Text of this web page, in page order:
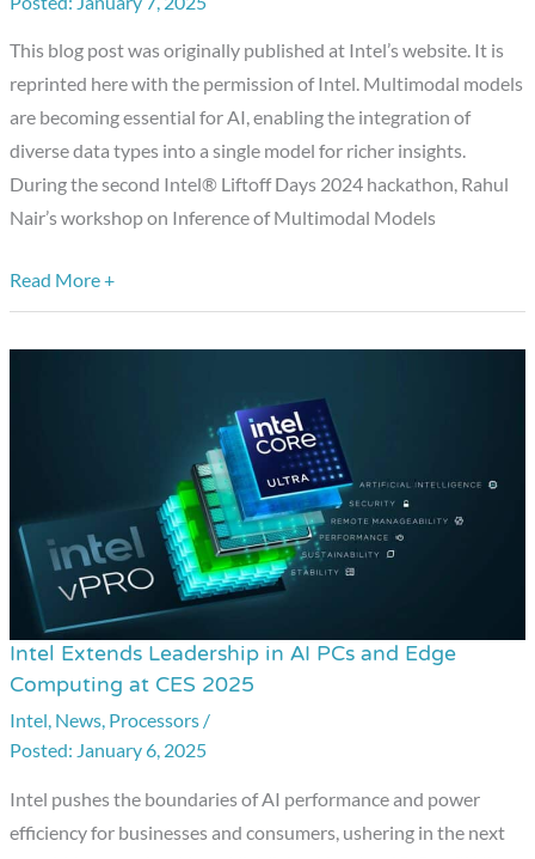
This blog post was originally published at Intel’s website. It is
reprinted here with the permission of Intel. Multimodal models
are becoming essential for AI, enabling the integration of
diverse data types into a single model for richer insights.
During the second Intel® Liftoff Days 2024 hackathon, Rahul
Nair’s workshop on Inference of Multimodal Models
Inference
Read More +
Intel Extends Leadership in AI PCs and Edge
Computing at CES 2025
Intel, News, Processors /
January 6, 2025
Intel pushes the boundaries of AI performance and power
efficiency for businesses and consumers, ushering in the next
Intel
Extends
Leadership
in
AI
PCs